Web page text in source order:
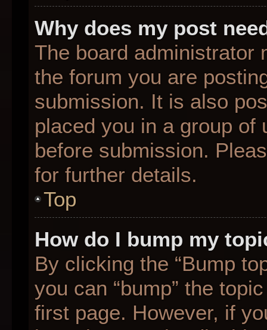
Why does my post
The board administrator
the forum you are
submission. It is also
placed you in a group of
before submission.
for further details.
Top
How do I bump my
By clicking the “Bump
you can “bump” the
first page. However, if